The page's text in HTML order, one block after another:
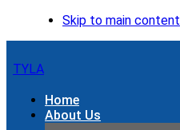
Skip to main content
TYLA
Home
About Us